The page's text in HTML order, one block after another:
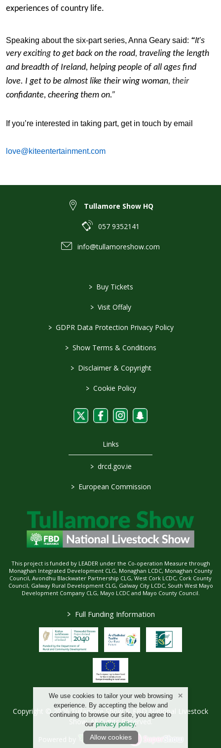
experiences of country life.
Speaking about the six-part series, Anna Geary said: “It’s
very exciting to get back on the road, traveling the length
and breadth of Ireland, helping people of all ages find
love. I get to be almost like their wing woman, their
confidante, cheering them on.”
If you’re interested in taking part, get in touch by email
love@kiteentertainment.com
We use cookies to tailor your web browsing
experience. By accepting the below and
continuing to browse our site, you agree to
our privacy policy.
Allow cookies
Tullamore Show HQ
057 9352141
info@tullamoreshow.com
> Buy Tickets
> Visit Offaly
> GDPR Data Protection Privacy Policy
> Show Terms & Conditions
> Disclaimer & Copyright
> Cookie Policy
Links
> drcd.gov.ie
> European Commission
This project is funded by LEADER under the Co-operation Measure through
Monaghan Integrated Development CLG, Monaghan LCDC, Monaghan County
Council, Avondhu Blackwater Partnership CLG, West Cork LCDC, Cork County
Council, Galway Rural Development CLG, Galway City LCDC, South West Mayo
Development Company CLG, Mayo LCDC and Mayo County Council.
> Full Funding Information
Copyright © 2026 Tullamore Show & FBD National Livestock
Show. All Rights Reserved.
/